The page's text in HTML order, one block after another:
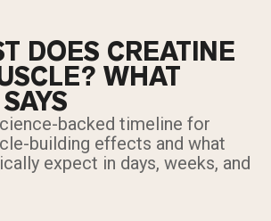
DOES CREATINE
WHAT
backed timeline for
building effects and what
expect in days, weeks, and